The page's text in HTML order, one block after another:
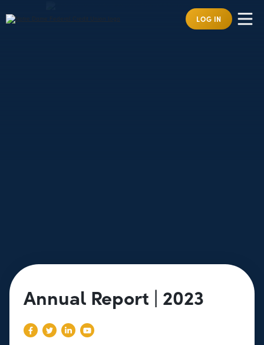
LOG IN
Annual Report | 2023